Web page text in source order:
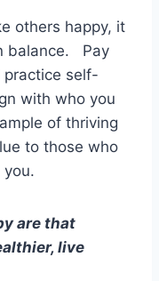
others happy, it
balance. Pay
self-
with who you
of thriving
to those who
are that
live